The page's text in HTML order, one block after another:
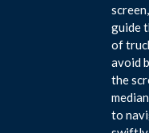
guide
of
avoid
the
to